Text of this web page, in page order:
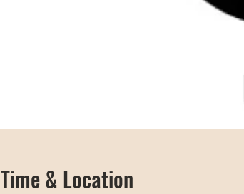
Time & Location